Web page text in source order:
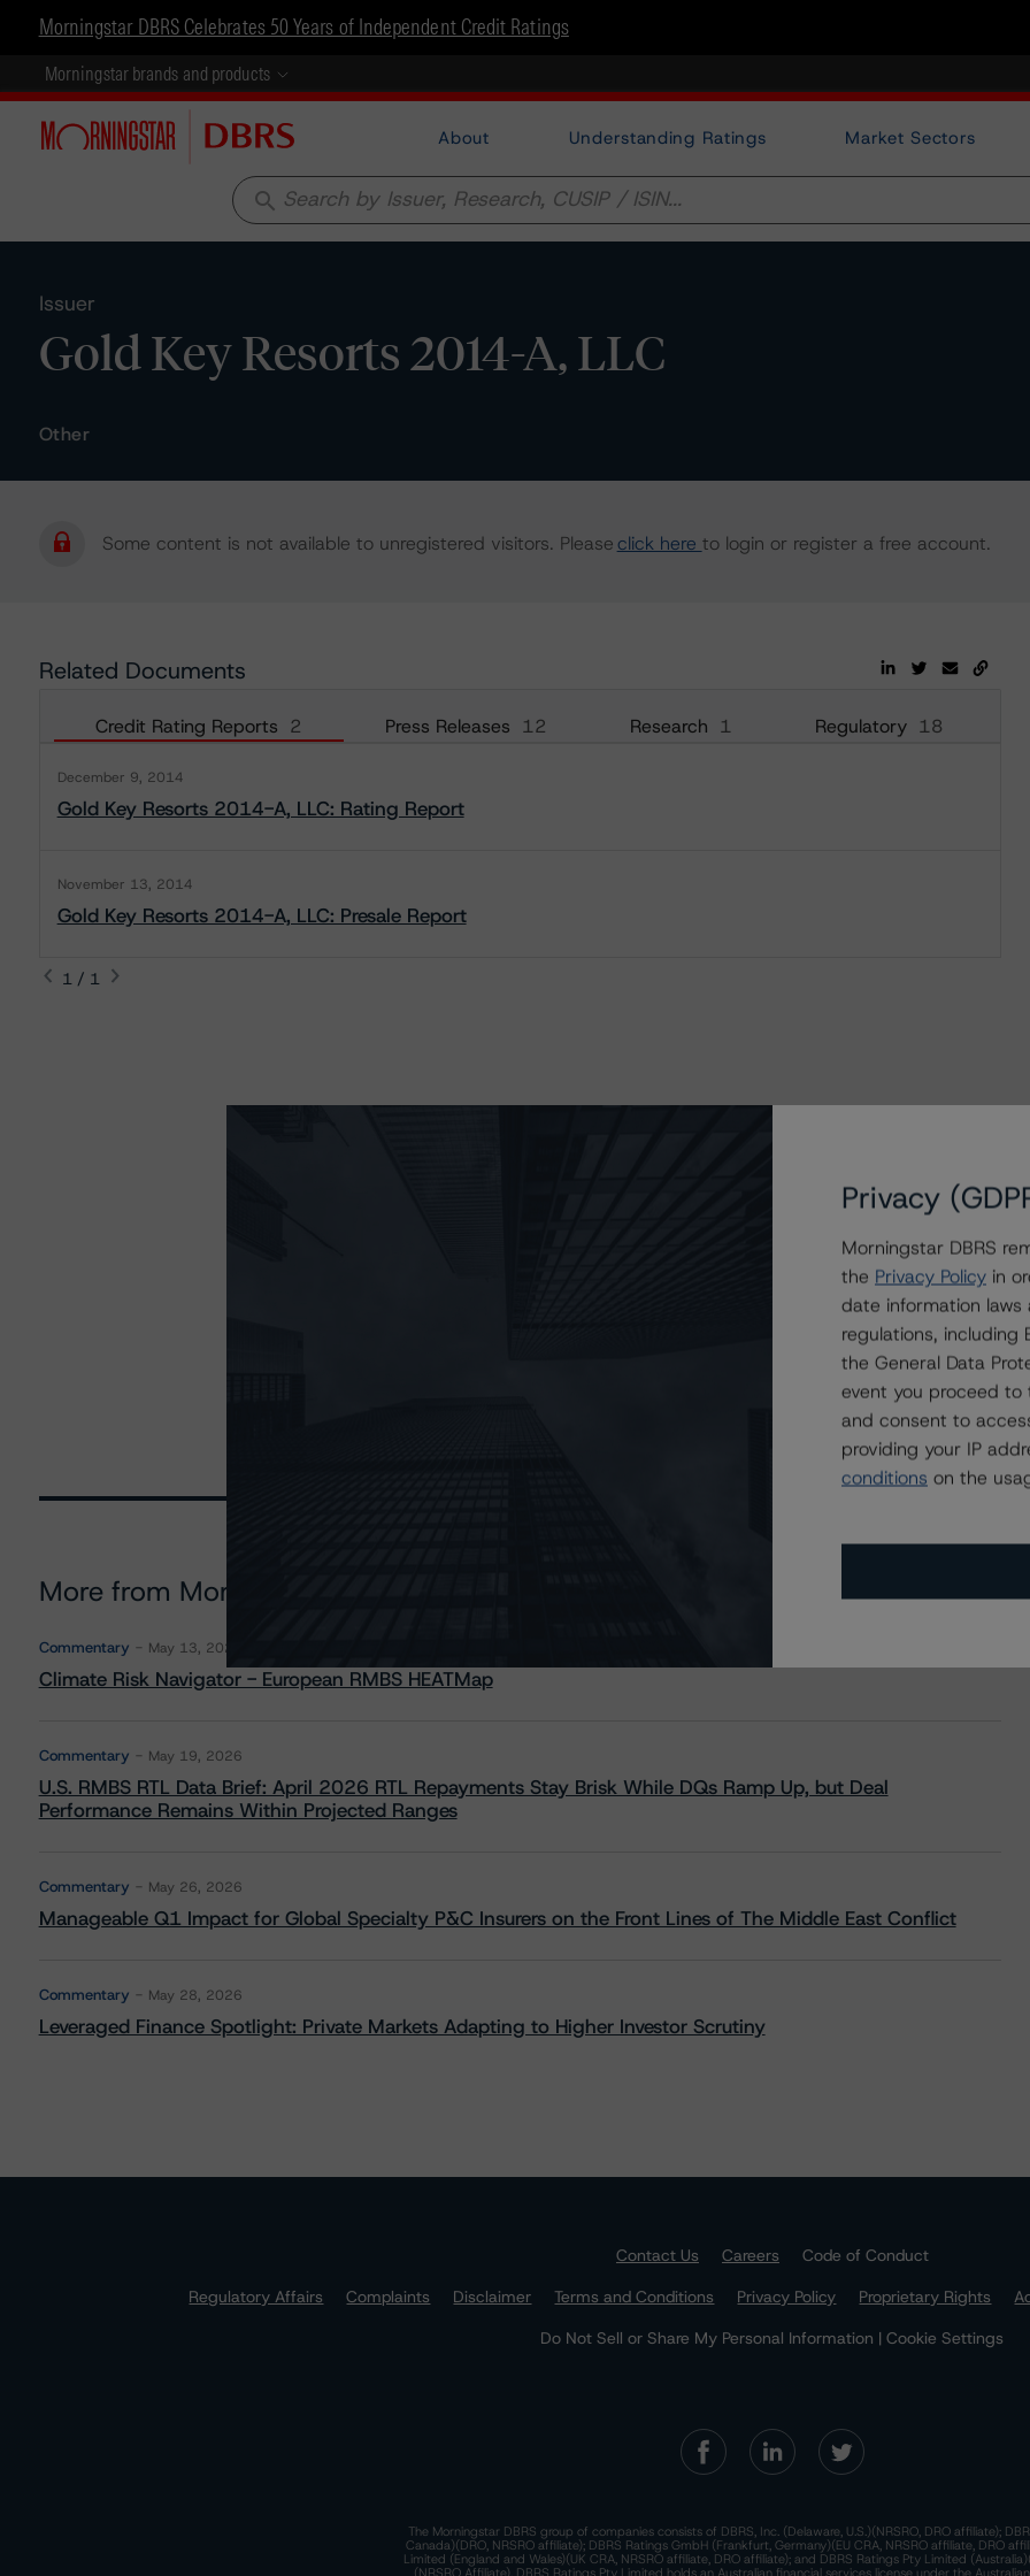
Morningstar DBRS Celebrates 50 Years of Independent Credit Ratings
Morningstar brands and products
About Understanding Ratings Market Sectors
search
Issuer
Gold Key Resorts 2014-A, LLC
Other
Some content is not available to unregistered visitors. Pleaseclick here to login or register a free account.
Related Documents
Credit Rating Reports 2 Press Releases 12 Research 1 Regulatory 18
December 9, 2014
Gold Key Resorts 2014-A, LLC: Rating Report
November 13, 2014
Gold Key Resorts 2014-A, LLC: Presale Report
1 / 1
More from Morningstar DBRS
Commentary May 13, 2026
Climate Risk Navigator - European RMBS HEATMap
Commentary May 19, 2026
U.S. RMBS RTL Data Brief: April 2026 RTL Repayments Stay Brisk While DQs Ramp Up, but Deal
Performance Remains Within Projected Ranges
Commentary May 26, 2026
Manageable Q1 Impact for Global Specialty P&C Insurers on the Front Lines of The Middle East Conflict
Commentary May 28, 2026
Leveraged Finance Spotlight: Private Markets Adapting to Higher Investor Scrutiny
Contact Us Careers
Code of Conduct
Regulatory Affairs
Complaints Disclaimer Terms and Conditions Privacy Policy Proprietary Rights
Do Not Sell or Share My Personal Information | Cookie Settings
The Morningstar DBRS group of companies consists of DBRS, Inc. (Delaware, U.S.)(NRSRO, DRO affiliate);
Canada)(DRO, NRSRO affiliate); DBRS Ratings GmbH (Frankfurt, Germany)(EU CRA, NRSRO affiliate, DRO
Limited (England and Wales)(UK CRA, NRSRO affiliate, DRO affiliate); and DBRS Ratings Pty Limited
(NRSRO Affiliate). DBRS Ratings Pty Limited holds an Australian financial services license under the
Privacy
Morningstar DBRS
the Privacy Policy in
date information laws
regulations,
the General Data
event you proceed to
and consent to
providing your IP
conditions on the